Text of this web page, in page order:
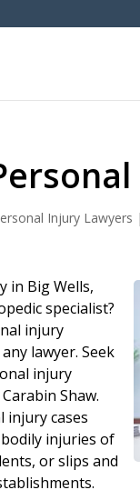
Injury Lawyers |
in Big Wells,
specialist?
injury
lawyer. Seek
injury
Shaw.
injury cases
injuries of
or slips and